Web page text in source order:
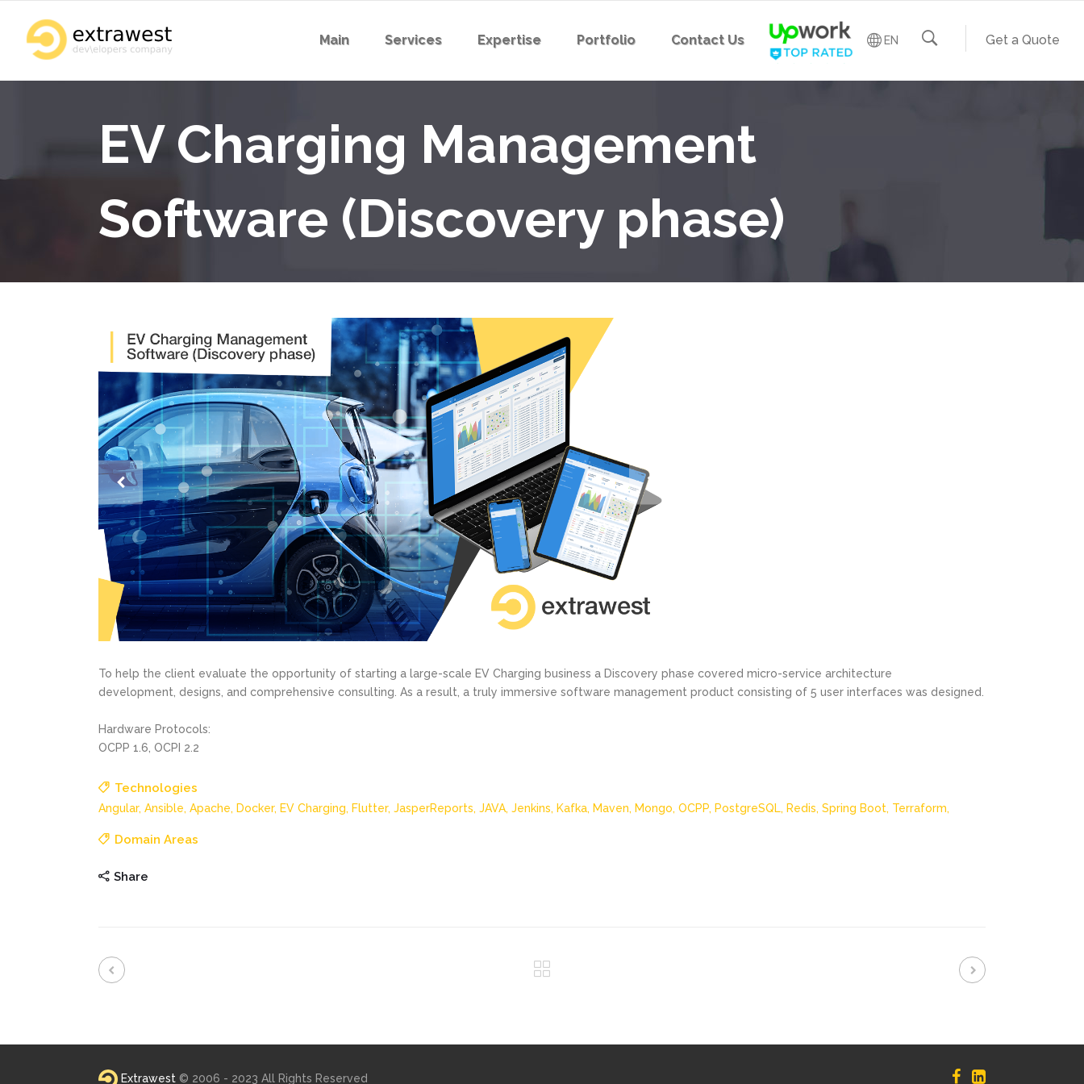
Main Services Expertise Portfolio Contact Us EN Get a Quote
EV Charging Management
Software (Discovery phase)
To help the client evaluate the opportunity of starting a large-scale EV Charging business a Discovery phase covered micro-service architecture
development, designs, and comprehensive consulting. As a result, a truly immersive software management product consisting of 5 user interfaces was designed.
Hardware Protocols:
OCPP 1.6, OCPI 2.2
Technologies
Angular, Ansible, Apache, Docker, EV Charging, Flutter, JasperReports, JAVA, Jenkins, Kafka, Maven, Mongo, OCPP, PostgreSQL, Redis, Spring Boot, Terraform,
Domain Areas
Share
Extrawest © 2006 - 2023 All Rights Reserved